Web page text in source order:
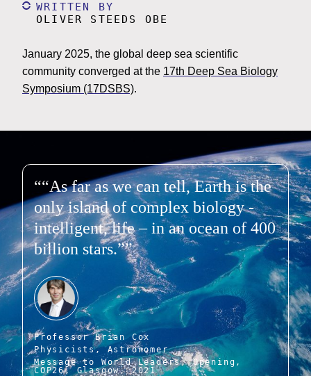
WRITTEN BY
OLIVER STEEDS OBE
January 2025, the global deep sea scientific
community converged at the 17th Deep Sea Biology
Symposium (17DSBS).
“As far as we can tell, Earth is the
only island of complex biology -
intelligent, life – in an ocean of 400
billion stars.”
Professor Brian Cox
Physicists, Astronomer
Message to World Leaders, Opening,
COP26, Glasgow, 2021